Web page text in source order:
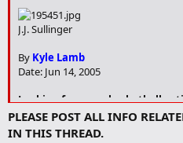
J.J. Sullinger
By Kyle Lamb
Date: Jun 14, 2005
Looking for some basketball
Worthington Summer League,
week. The league will once
PLEASE POST ALL INFO
IN THIS THREAD.